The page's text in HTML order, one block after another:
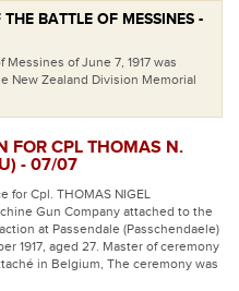
BATTLE OF MESSINES -
of June 7, 1917 was
New Zealand Division Memorial
FOR CPL THOMAS N.
- 07/07
for Cpl. THOMAS NIGEL
Gun Company attached to the
at Passendale (Passchendaele)
1917, aged 27. Master of ceremony
in Belgium, The ceremony was